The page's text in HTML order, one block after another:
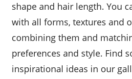
shape and hair length. You
with all forms, textures and
combining them and
preferences and style. Find
inspirational ideas in our